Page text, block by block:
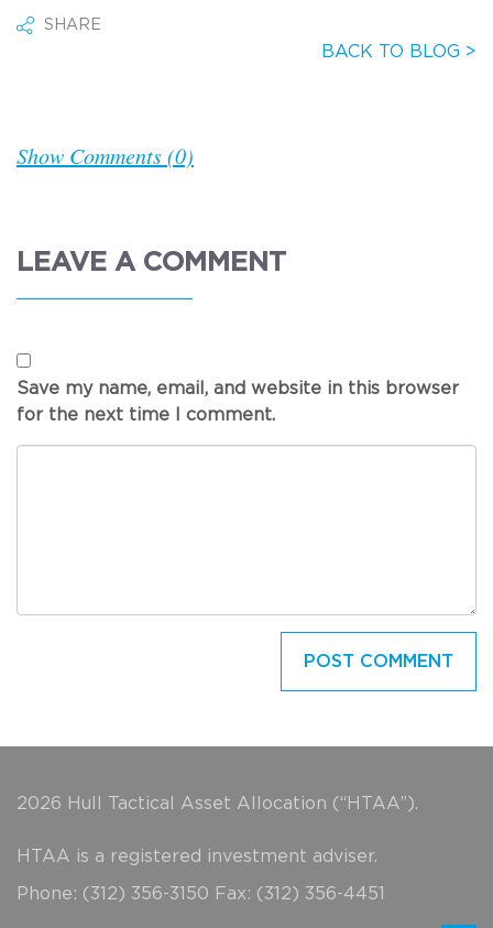
SHARE
BACK TO BLOG >
Show Comments (0)
LEAVE A COMMENT
Save my name, email, and website in this browser
for the next time I comment.
2026 Hull Tactical Asset Allocation (“HTAA”).
HTAA is a registered investment adviser.
Phone: (312) 356-3150 Fax: (312) 356-4451